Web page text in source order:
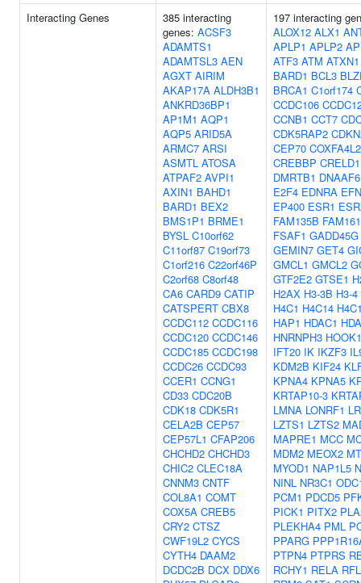
Interacting Genes
385 interacting
genes: ACSF3
ADAMTS1
ADAMTSL3 AEN
AGXT AIRIM
AKAP17A ALDH3B1
ANKRD36BP1
AP1M1 AQP1
AQP5 ARID5A
ARMC7 ARSI
ASMTL ATOSA
ATPAF2 AVPI1
AXIN1 BAHD1
BARD1 BEX2
BMS1P1 BRME1
BYSL C10orf62
C11orf87 C19orf73
C1orf216 C22orf46P
C2orf68 C8orf48
CA6 CARD9 CATIP
CATSPERT CBX8
CCDC112 CCDC116
CCDC120 CCDC146
CCDC185 CCDC198
CCDC26 CCDC93
CCER1 CCNG1
CD33 CDC20B
CDK18 CDK5R1
CELA2B CEP57
CEP57L1 CFAP206
CHCHD2 CHCHD3
CHIC2 CLEC18A
CNNM3 CNTF
COL8A1 COMT
COX5A CREB5
CRY2 CTSZ
CWF19L2 CYCS
CYTH4 DAAM2
DCDC2B DCX DDX6
197 interacting
ALOX12 ALX1
APLP1 APLP2
ATF3 ATM ATXN1
BARD1 BCL3
BRCA1 C1orf174
CCDC106
CCNB1 CCT7
CDK5RAP2
CEP70 COXFA4L2
CREBBP CRELD1
DMRTB1 DNAAF6
E2F4 EDNRA
EP400 ESR1
FAM135B
FSAF1 GADD45G
GEMIN7 GET4
GMCL1 GMCL2
GTF2E2 GTSE1
H2AX H3-3B H3-4
H4C1 H4C14
HAP1 HDAC1
HNRNPH3 HOOK1
IFT20 IK IKZF3
KDM2B KIF24
KPNA4 KPNA5
KRTAP10-3
LMNA LONRF1
LZTS1 LZTS2
MAPRE1 MCC
MDM2 MEOX2
MYOD1 NAP1L5
NINL NR3C1
PCM1 PDCD5
PICK1 PITX2
PLEKHA4 PML
PPARG
PTPN4 PTPRS
RCHY1 RELA